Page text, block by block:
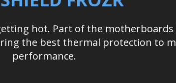
hot. Part of the motherboards
the best thermal protection to
performance.